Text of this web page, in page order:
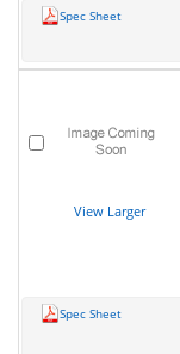
Spec Sheet
View Larger
Spec Sheet